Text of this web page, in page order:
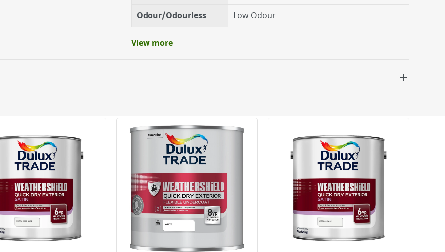
Odour/Odourless
Low Odour
View more
orders placed Monday to Friday before 3pm. Orders will be delivered the next working day. Please note
and will not display the Next Day Delivery option at checkout or on product page.
before you complete your order.